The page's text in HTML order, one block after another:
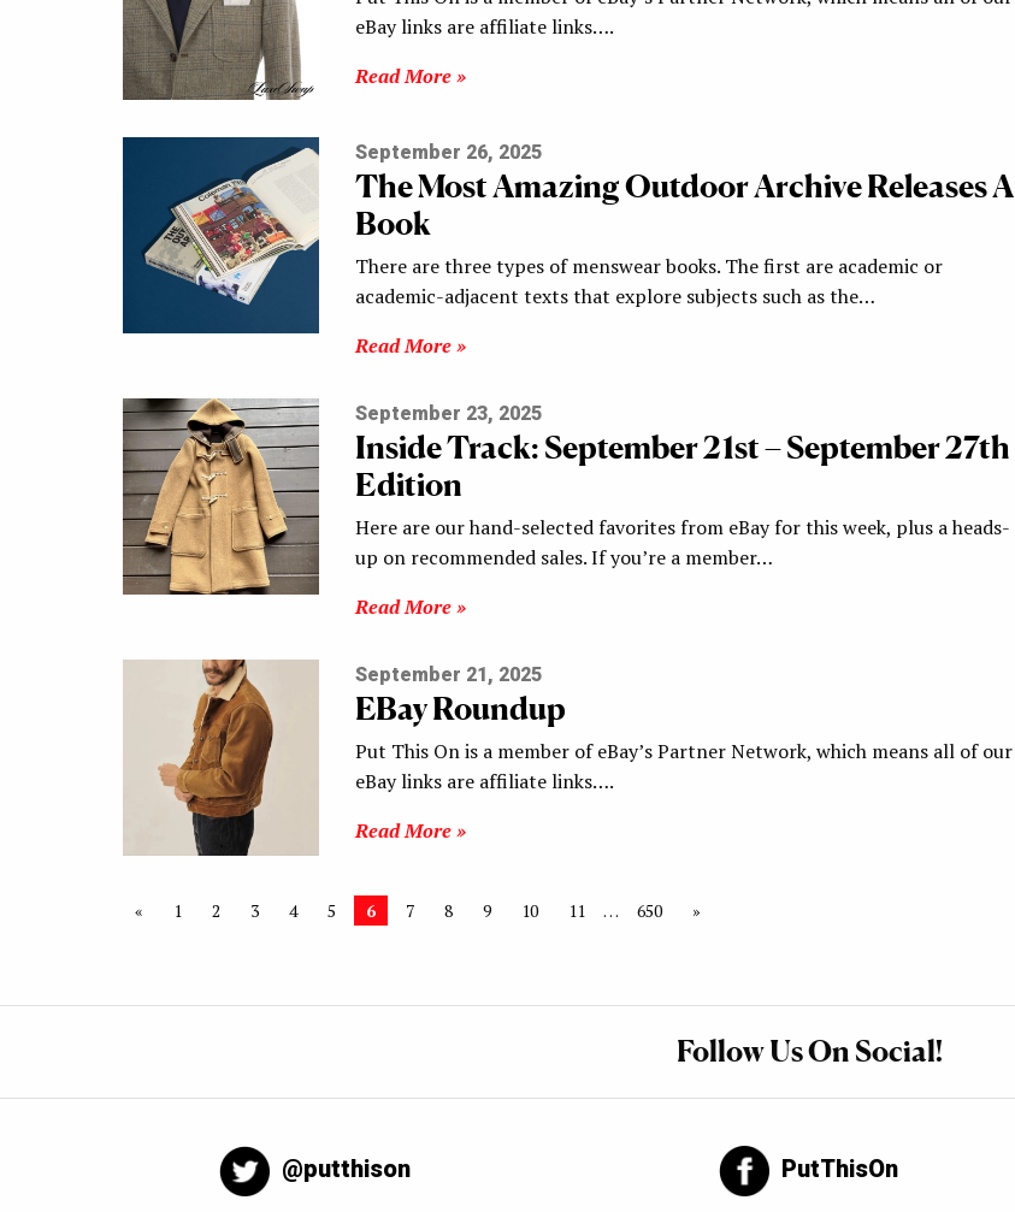
eBay links are affiliate links….
Read More »
September 26, 2025
The Most Amazing Outdoor Archive Releases A
Book
There are three types of menswear books. The first are academic or
academic-adjacent texts that explore subjects such as the…
Read More »
September 23, 2025
Inside Track: September 21st – September 27th
Edition
Here are our hand-selected favorites from eBay for this week, plus a heads-
up on recommended sales. If you’re a member…
Read More »
September 21, 2025
EBay Roundup
Put This On is a member of eBay’s Partner Network, which means all of our
eBay links are affiliate links….
Read More »
« 1 2 3 4 5 6 7 8 9 10 11 … 650 »
Follow Us On Social!
@putthison PutThisOn